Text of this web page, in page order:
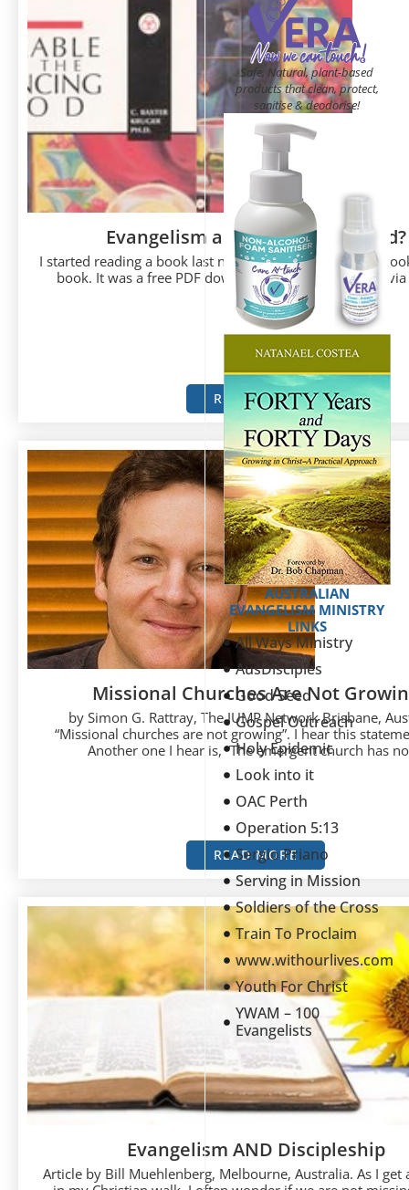
Evangelism and the Dancing God?
I started reading a book last night. Well, it is more of a
book. It was a free PDF download that I came across
READ MORE
Missional Churches Are Not
by Simon G. Rattray, The JUMP Network Brisbane,
“Missional churches are not growing”. I hear this
Another one I hear is, “The emergent church has
READ MORE
Evangelism AND Discipleship
Article by Bill Muehlenberg, Melbourne, Australia. As I get
Safe, Natural, plant-based
products that clean, protect,
sanitise & deodorise!
AUSTRALIAN
EVANGELISM MINISTRY
LINKS
All Ways Ministry
AusDisciples
Good Seed
Gospel Outreach
Holy Epidemic
Look into it
OAC Perth
Operation 5:13
Sergio Priano
Serving in Mission
Soldiers of the Cross
Train To Proclaim
www.withourlives.com
Youth For Christ
YWAM – 100
Evangelists